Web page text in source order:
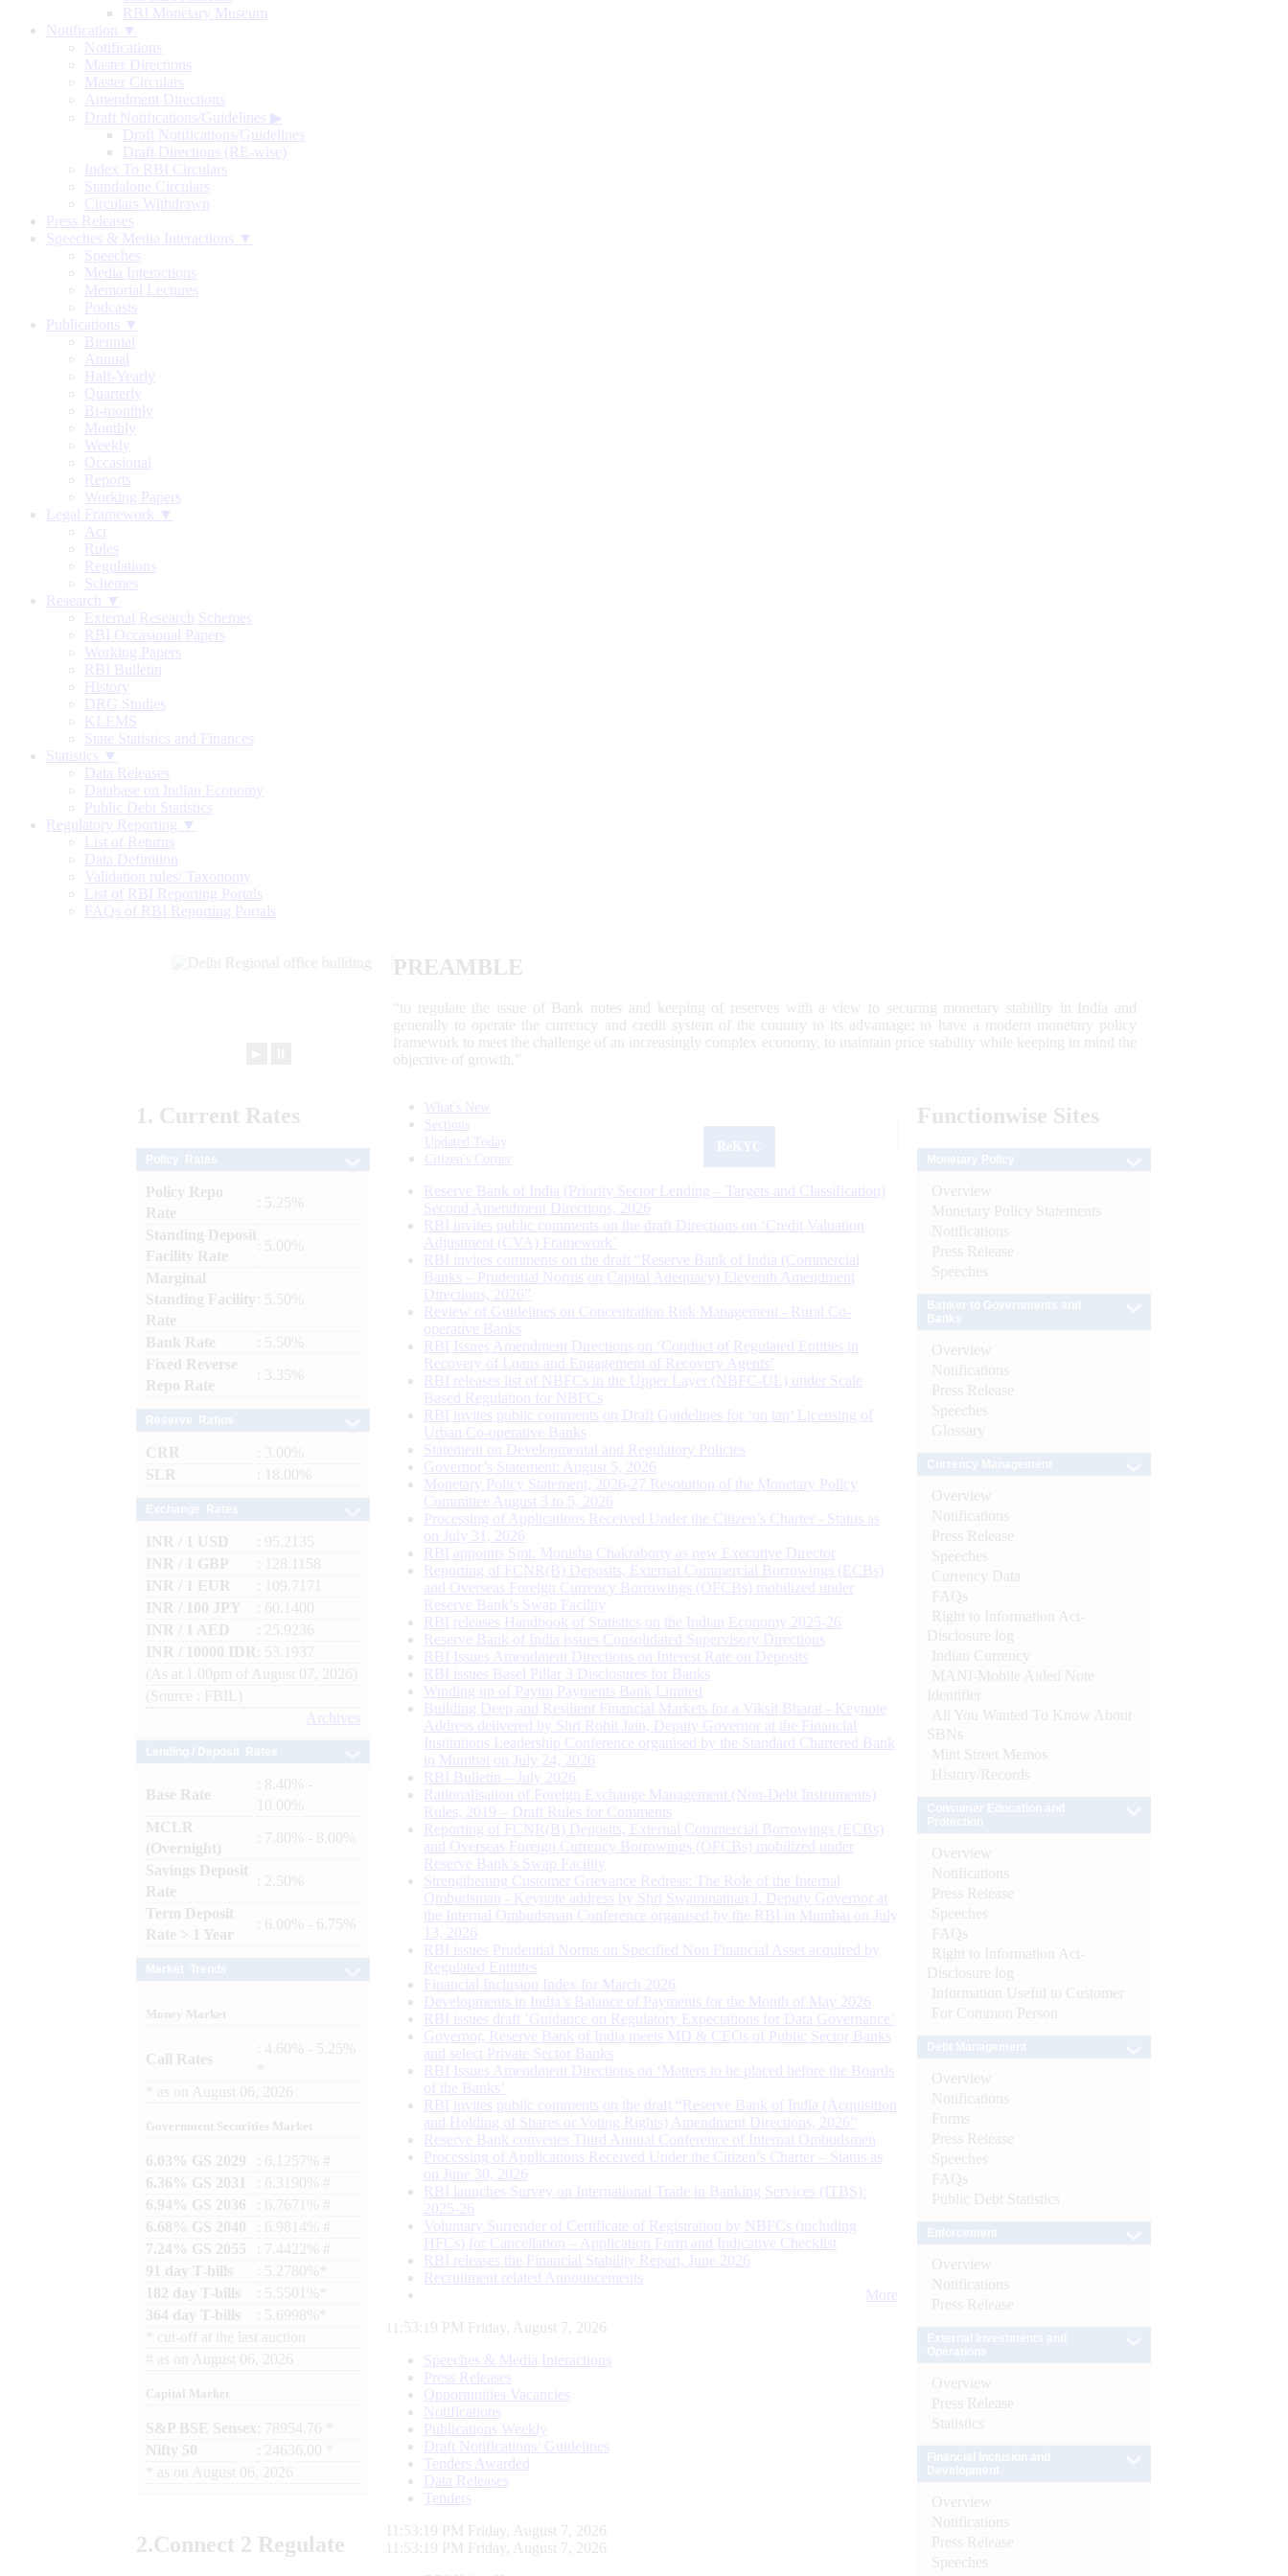
RBI Monetary Museum
Notification ▼
Notifications
Master Directions
Master Circulars
Amendment Directions
Draft Notifications/Guidelines ▶
Draft Notifications/Guidelines
Draft Directions (RE-wise)
Index To RBI Circulars
Standalone Circulars
Circulars Withdrawn
Press Releases
Speeches & Media Interactions ▼
Speeches
Media Interactions
Memorial Lectures
Podcasts
Publications ▼
Biennial
Annual
Half-Yearly
Quarterly
Bi-monthly
Monthly
Weekly
Occasional
Reports
Working Papers
Legal Framework ▼
Act
Rules
Regulations
Schemes
Research ▼
External Research Schemes
RBI Occasional Papers
Working Papers
RBI Bulletin
History
DRG Studies
KLEMS
State Statistics and Finances
Statistics ▼
Data Releases
Database on Indian Economy
Public Debt Statistics
Regulatory Reporting ▼
List of Returns
Data Definition
Validation rules/ Taxonomy
List of RBI Reporting Portals
FAQs of RBI Reporting Portals
PREAMBLE
“to regulate the issue of Bank notes and keeping of reserves with a view to securing monetary stability in India and
generally to operate the currency and credit system of the country to its advantage; to have a modern monetary policy
framework to meet the challenge of an increasingly complex economy, to maintain price stability while keeping in mind the
objective of growth.”
1. Current Rates
Policy Repo
Rate
: 5.25%
Standing Deposit
Facility Rate
: 5.00%
Marginal
Standing Facility
Rate
: 5.50%
Bank Rate
: 5.50%
Fixed Reverse
Repo Rate
: 3.35%
CRR
: 3.00%
SLR
: 18.00%
INR / 1 USD
: 95.2135
INR / 1 GBP
: 128.1158
INR / 1 EUR
: 109.7171
INR / 100 JPY
: 60.1400
INR / 1 AED
: 25.9236
INR / 10000 IDR
: 53.1937
(As at 1.00pm of August 07, 2026)
(Source : FBIL)
Archives
Base Rate
: 8.40% -
10.00%
MCLR
(Overnight)
: 7.80% - 8.00%
Savings Deposit
Rate
: 2.50%
Term Deposit
Rate > 1 Year
: 6.00% - 6.75%
Money Market
Call Rates
: 4.60% - 5.25%
as on August 06, 2026
Government Securities Market
6.03% GS 2029
: 6.1257% #
6.36% GS 2031
: 6.3190% #
6.94% GS 2036
: 6.7671% #
6.68% GS 2040
: 6.9814% #
7.24% GS 2055
: 7.4422% #
91 day T-bills
: 5.2780%*
182 day T-bills
: 5.5501%*
364 day T-bills
: 5.6998%*
cut-off at the last auction
# as on August 06, 2026
Capital Market
S&P BSE Sensex : 78954.76 *
Nifty 50
: 24636.00 *
as on August 06, 2026
2.Connect 2 Regulate
What's New
Sections
Updated Today
Citizen's Corner
Reserve Bank of India (Priority Sector Lending – Targets and Classification)
Second Amendment Directions, 2026
RBI invites public comments on the draft Directions on ‘Credit Valuation
Adjustment (CVA) Framework’
RBI invites comments on the draft “Reserve Bank of India (Commercial
Banks – Prudential Norms on Capital Adequacy) Eleventh Amendment
Directions, 2026”
Review of Guidelines on Concentration Risk Management - Rural Co-
operative Banks
RBI Issues Amendment Directions on ‘Conduct of Regulated Entities in
Recovery of Loans and Engagement of Recovery Agents’
RBI releases list of NBFCs in the Upper Layer (NBFC-UL) under Scale
Based Regulation for NBFCs
RBI invites public comments on Draft Guidelines for ‘on tap’ Licensing of
Urban Co-operative Banks
Statement on Developmental and Regulatory Policies
Governor’s Statement: August 5, 2026
Monetary Policy Statement, 2026-27 Resolution of the Monetary Policy
Committee August 3 to 5, 2026
Processing of Applications Received Under the Citizen’s Charter - Status as
on July 31, 2026
RBI appoints Smt. Monisha Chakraborty as new Executive Director
Reporting of FCNR(B) Deposits, External Commercial Borrowings (ECBs)
and Overseas Foreign Currency Borrowings (OFCBs) mobilized under
Reserve Bank’s Swap Facility
RBI releases Handbook of Statistics on the Indian Economy 2025-26
Reserve Bank of India issues Consolidated Supervisory Directions
RBI Issues Amendment Directions on Interest Rate on Deposits
RBI issues Basel Pillar 3 Disclosures for Banks
Winding up of Paytm Payments Bank Limited
Building Deep and Resilient Financial Markets for a Viksit Bharat - Keynote
Address delivered by Shri Rohit Jain, Deputy Governor at the Financial
Institutions Leadership Conference organised by the Standard Chartered Bank
in Mumbai on July 24, 2026
RBI Bulletin – July 2026
Rationalisation of Foreign Exchange Management (Non-Debt Instruments)
Rules, 2019 – Draft Rules for Comments
Reporting of FCNR(B) Deposits, External Commercial Borrowings (ECBs)
and Overseas Foreign Currency Borrowings (OFCBs) mobilized under
Reserve Bank’s Swap Facility
Strengthening Customer Grievance Redress: The Role of the Internal
Ombudsman - Keynote address by Shri Swaminathan J, Deputy Governor at
the Internal Ombudsman Conference organised by the RBI in Mumbai on July
13, 2026
RBI issues Prudential Norms on Specified Non Financial Asset acquired by
Regulated Entitites
Financial Inclusion Index for March 2026
Developments in India’s Balance of Payments for the Month of May 2026
RBI issues draft ‘Guidance on Regulatory Expectations for Data Governance’
Governor, Reserve Bank of India meets MD & CEOs of Public Sector Banks
and select Private Sector Banks
RBI Issues Amendment Directions on ‘Matters to be placed before the Boards
of the Banks’
RBI invites public comments on the draft “Reserve Bank of India (Acquisition
and Holding of Shares or Voting Rights) Amendment Directions, 2026”
Reserve Bank convenes Third Annual Conference of Internal Ombudsmen
Processing of Applications Received Under the Citizen’s Charter – Status as
on June 30, 2026
RBI launches Survey on International Trade in Banking Services (ITBS):
2025-26
Voluntary Surrender of Certificate of Registration by NBFCs (including
HFCs) for Cancellation – Application Form and Indicative Checklist
RBI releases the Financial Stability Report, June 2026
Recruitment related Announcements
More
11:53:20 PM Friday, August 7, 2026
Speeches & Media Interactions
Press Releases
Opportunities Vacancies
Notifications
Publications Weekly
Draft Notifications/ Guidelines
Tenders Awarded
Data Releases
Tenders
11:53:20 PM Friday, August 7, 2026
11:53:20 PM Friday, August 7, 2026
Functionwise Sites
Overview
Monetary Policy Statements
Notifications
Press Release
Speeches
Overview
Notifications
Press Release
Speeches
Glossary
Overview
Notifications
Press Release
Speeches
Currency Data
FAQs
Right to Information Act-
Disclosure log
Indian Currency
MANI-Mobile Aided Note
Identifier
All You Wanted To Know About
SBNs
Mint Street Memos
History/Records
Overview
Notifications
Press Release
Speeches
FAQs
Right to Information Act-
Disclosure log
Information Useful to Customer
For Common Person
Overview
Notifications
Forms
Press Release
Speeches
FAQs
Public Debt Statistics
Overview
Notifications
Press Release
Overview
Press Release
Statistics
Overview
Notifications
Press Release
Speeches